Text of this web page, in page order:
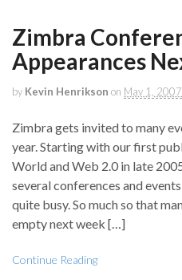
Zimbra
Appearances
by Kevin Henrikson on May 1, 2007
Zimbra gets invited to many
year. Starting with our first
World and Web 2.0 in late
several conferences and
quite busy. So much so that
empty next week […]
Continue Reading